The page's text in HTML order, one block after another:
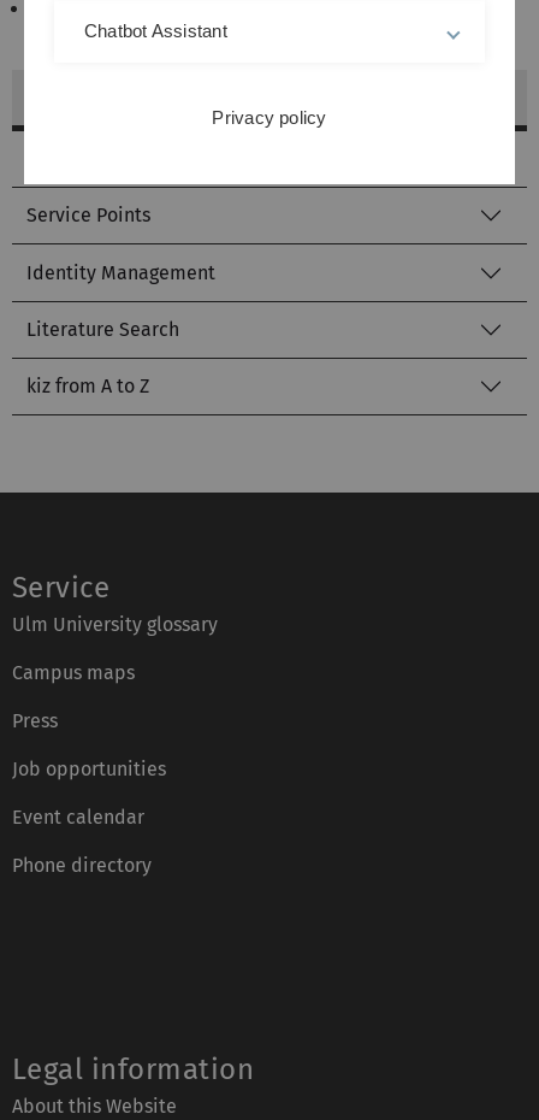
system).
Service Points
Identity Management
Literature Search
kiz from A to Z
Service
Ulm University glossary
Campus maps
Press
Job opportunities
Event calendar
Phone directory
Legal information
About this Website
Chatbot Assistant
Privacy policy